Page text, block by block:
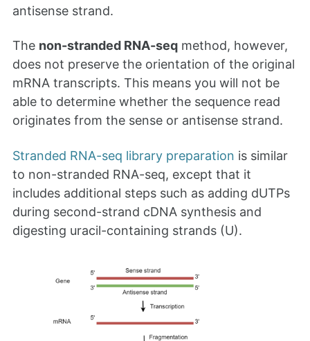
antisense strand.
The non-stranded RNA-seq method, however,
does not preserve the orientation of the original
mRNA transcripts. This means you will not be
able to determine whether the sequence read
originates from the sense or antisense strand.
Stranded RNA-seq library preparation is similar
to non-stranded RNA-seq, except that it
includes additional steps such as adding dUTPs
during second-strand cDNA synthesis and
digesting uracil-containing strands (U).